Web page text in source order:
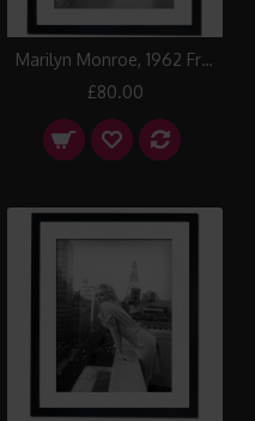
Marilyn Monroe, 1962 Framed Print
£80.00